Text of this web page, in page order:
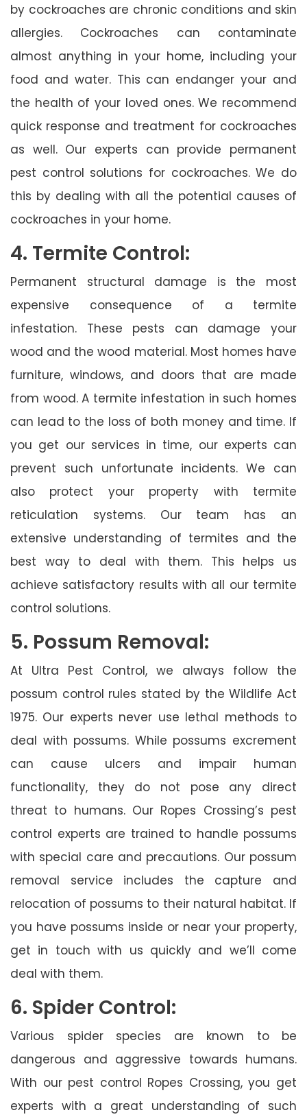
by cockroaches are chronic conditions and skin
allergies. Cockroaches can contaminate
almost anything in your home, including your
food and water. This can endanger your and
the health of your loved ones. We recommend
quick response and treatment for cockroaches
as well. Our experts can provide permanent
pest control solutions for cockroaches. We do
this by dealing with all the potential causes of
cockroaches in your home.
4. Termite Control:
Permanent structural damage is the most
expensive consequence of a termite
infestation. These pests can damage your
wood and the wood material. Most homes have
furniture, windows, and doors that are made
from wood. A termite infestation in such homes
can lead to the loss of both money and time. If
you get our services in time, our experts can
prevent such unfortunate incidents. We can
also protect your property with termite
reticulation systems. Our team has an
extensive understanding of termites and the
best way to deal with them. This helps us
achieve satisfactory results with all our termite
control solutions.
5. Possum Removal:
At Ultra Pest Control, we always follow the
possum control rules stated by the Wildlife Act
1975. Our experts never use lethal methods to
deal with possums. While possums excrement
can cause ulcers and impair human
functionality, they do not pose any direct
threat to humans. Our Ropes Crossing’s pest
control experts are trained to handle possums
with special care and precautions. Our possum
removal service includes the capture and
relocation of possums to their natural habitat. If
you have possums inside or near your property,
get in touch with us quickly and we’ll come
deal with them.
6. Spider Control:
Various spider species are known to be
dangerous and aggressive towards humans.
With our pest control Ropes Crossing, you get
experts with a great understanding of such